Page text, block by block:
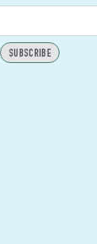
SUBSCRIBE